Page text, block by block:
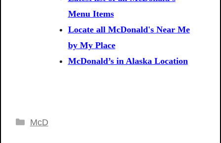
Menu Items
Locate all McDonald's Near Me
by My Place
McDonald’s in Alaska Location
Categories
McD